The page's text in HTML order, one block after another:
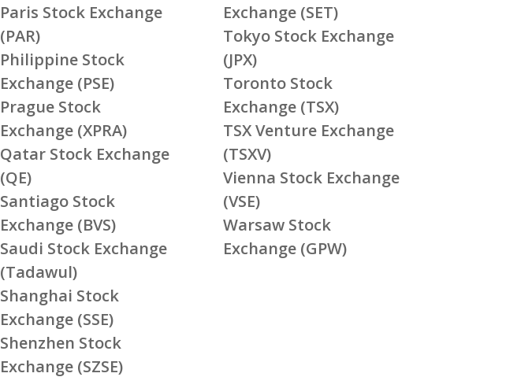
Paris Stock Exchange
(PAR)
Philippine Stock
Exchange (PSE)
Prague Stock
Exchange (XPRA)
Qatar Stock Exchange
(QE)
Santiago Stock
Exchange (BVS)
Saudi Stock Exchange
(Tadawul)
Shanghai Stock
Exchange (SSE)
Shenzhen Stock
Exchange (SZSE)
Exchange (SET)
Tokyo Stock Exchange
(JPX)
Toronto Stock
Exchange (TSX)
TSX Venture Exchange
(TSXV)
Vienna Stock Exchange
(VSE)
Warsaw Stock
Exchange (GPW)